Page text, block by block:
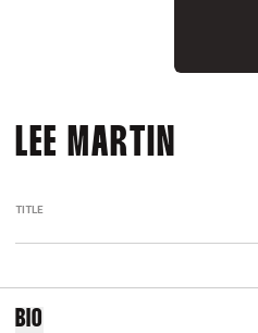
LEE MARTIN
TITLE
BIO